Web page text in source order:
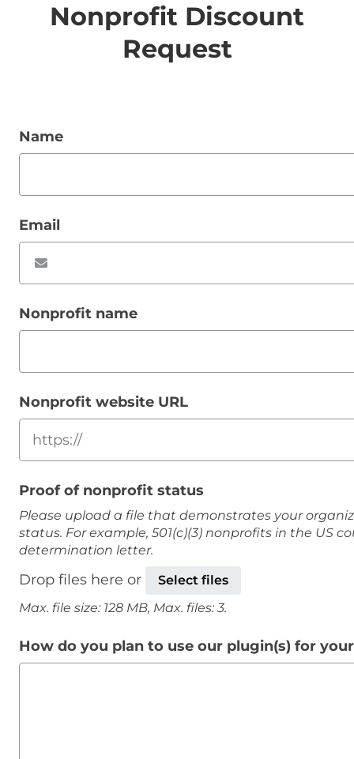
Nonprofit Discount
Request
Name
Email
Nonprofit name
Nonprofit website URL
Proof of nonprofit status
Please upload a file that demonstrates your
status. For example, 501(c)(3) nonprofits in the US
determination letter.
Drop files here or
Select files
Max. file size: 128 MB, Max. files: 3.
How do you plan to use our plugin(s) for